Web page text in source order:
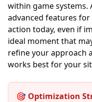
within game
advanced features for
action today, even if
ideal moment that
refine your approach
works best for your
🎯 Optimization